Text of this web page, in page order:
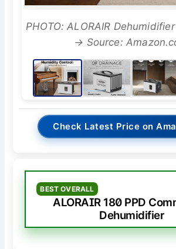
PHOTO: ALORAIR
→ Source:
Check Latest Price on
BEST OVERALL
ALORAIR 180 PPD
Dehumidifier